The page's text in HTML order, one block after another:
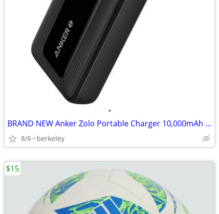
•
BRAND NEW Anker Zolo Portable Charger 10,000mAh 30W Power Bank USB-C
8/6 berkeley
$15